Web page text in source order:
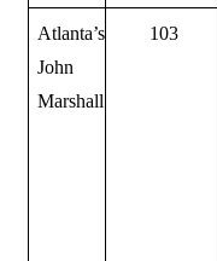
Atlanta’s 103
John
Marshall